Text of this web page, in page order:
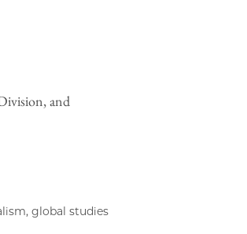
and
global studies